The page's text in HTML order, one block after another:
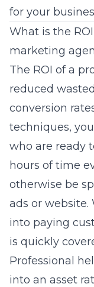
for your
What is the
marketing
The ROI of a
reduced
conversion
techniques,
who are ready
hours of time
otherwise be
ads or website.
into paying
is quickly
Professional
into an asset